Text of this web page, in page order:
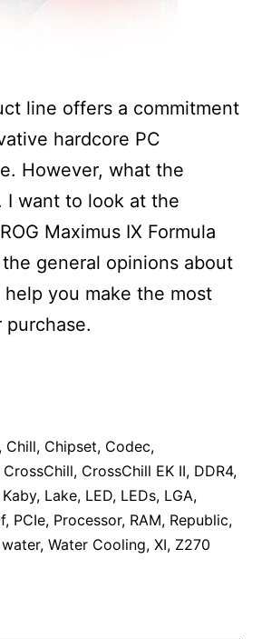
line offers a commitment
hardcore PC
However, what the
I want to look at the
Maximus IX Formula
general opinions about
you make the most
, Chill, Chipset, Codec,
CrossChill, CrossChill EK II, DDR4,
Kaby, Lake, LED, LEDs, LGA,
, PCIe, Processor, RAM, Republic,
water, Water Cooling, XI, Z270